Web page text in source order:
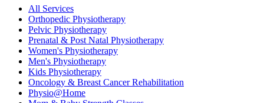
All Services
Orthopedic Physiotherapy
Pelvic Physiotherapy
Prenatal & Post Natal Physiotherapy
Women's Physiotherapy
Men's Physiotherapy
Kids Physiotherapy
Oncology & Breast Cancer Rehabilitation
Physio@Home